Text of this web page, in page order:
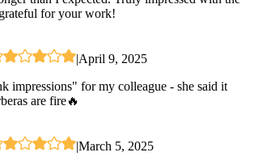
for your work!
|April 9, 2025
impressions" for my colleague - she said it
are fire🔥
|March 5, 2025